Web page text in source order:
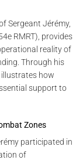
Sergeant Jérémy,
RMRT), provides
reality of
Through his
how
support to
Zones
participated in
of